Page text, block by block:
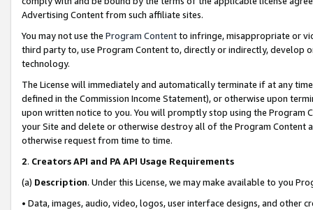
Advertising Content from such affiliate sites.
You may not use the Program Contentto infringe, misappropriate or
third party to, use Program Content to, directly or indirectly, develop
technology.
The License will immediately and automatically terminate if at any
defined in the Commission Income Statement), or otherwise upon
upon written notice to you. You will promptly stop using the Program
your Site and delete or otherwise destroy all of the Program Content
otherwise request from time to time.
2. Creators API and PA API Usage Requirements
(a) Description. Under this License, we may make available to you
• Data, images, audio, video, logos, user interface designs, and other